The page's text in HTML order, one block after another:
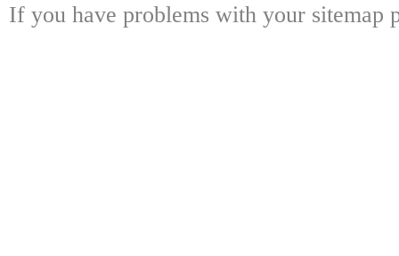
If you have problems with your sitemap